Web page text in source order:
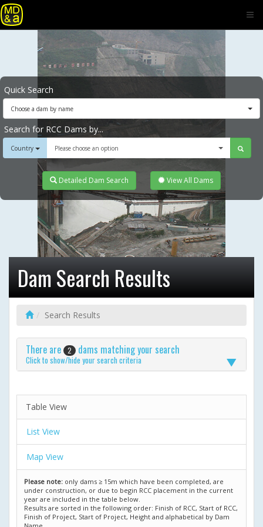
Quick Search
Choose a dam by name
Search for RCC Dams by...
Country Please choose an option
Detailed Dam Search View All Dams
Dam Search Results
Search Results
There are 2 dams matching your search
Click to show/hide your search criteria
Table View
List View
Map View
Please note: only dams ≥ 15m which have been completed, are
under construction, or due to begin RCC placement in the current
year are included in the table below.
Results are sorted in the following order: Finish of RCC, Start of RCC,
Finish of Project, Start of Project, Height and alphabetical by Dam